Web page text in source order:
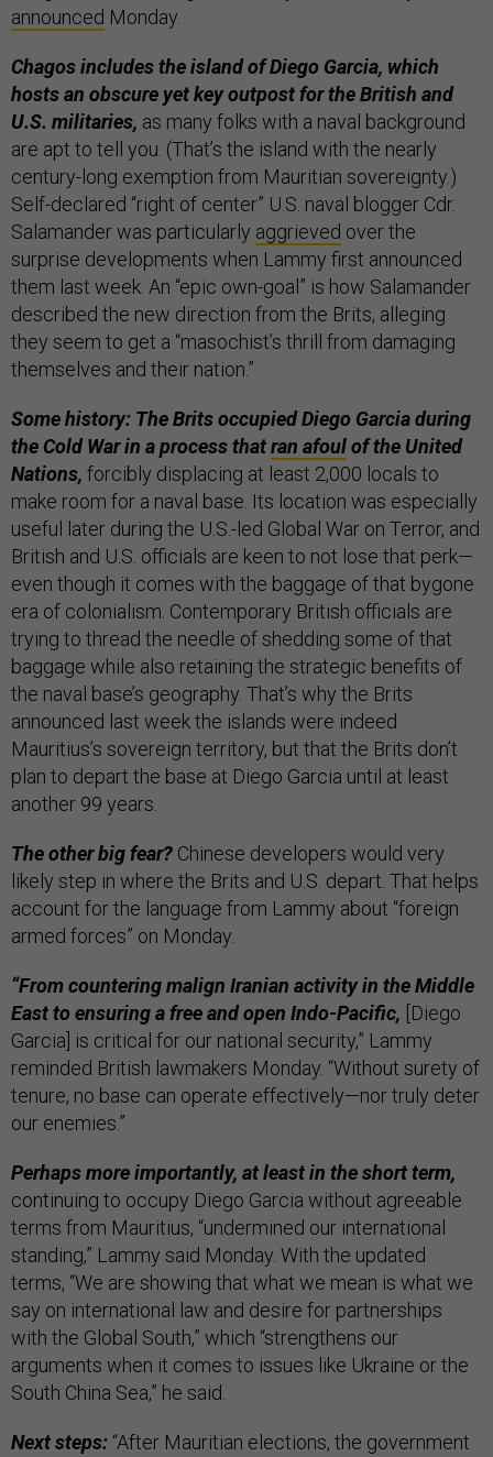
announced Monday.
Chagos includes the island of Diego Garcia, which
hosts an obscure yet key outpost for the British and
U.S. militaries, as many folks with a naval background
are apt to tell you. (That’s the island with the nearly
century-long exemption from Mauritian sovereignty.)
Self-declared “right of center” U.S. naval blogger Cdr.
Salamander was particularly aggrieved over the
surprise developments when Lammy first announced
them last week. An “epic own-goal” is how Salamander
described the new direction from the Brits, alleging
they seem to get a “masochist’s thrill from damaging
themselves and their nation.”
Some history: The Brits occupied Diego Garcia during
the Cold War in a process thatran afoulof the United
Nations, forcibly displacing at least 2,000 locals to
make room for a naval base. Its location was especially
useful later during the U.S.-led Global War on Terror, and
British and U.S. officials are keen to not lose that perk—
even though it comes with the baggage of that bygone
era of colonialism. Contemporary British officials are
trying to thread the needle of shedding some of that
baggage while also retaining the strategic benefits of
the naval base’s geography. That’s why the Brits
announced last week the islands were indeed
Mauritius’s sovereign territory, but that the Brits don’t
plan to depart the base at Diego Garcia until at least
another 99 years.
The other big fear? Chinese developers would very
likely step in where the Brits and U.S. depart. That helps
account for the language from Lammy about “foreign
armed forces” on Monday.
“From countering malign Iranian activity in the Middle
East to ensuring a free and open Indo-Pacific, [Diego
Garcia] is critical for our national security,” Lammy
reminded British lawmakers Monday. “Without surety of
tenure, no base can operate effectively—nor truly deter
our enemies.”
Perhaps more importantly, at least in the short term,
continuing to occupy Diego Garcia without agreeable
terms from Mauritius, “undermined our international
standing,” Lammy said Monday. With the updated
terms, “We are showing that what we mean is what we
say on international law and desire for partnerships
with the Global South,” which “strengthens our
arguments when it comes to issues like Ukraine or the
South China Sea,” he said.
Next steps: “After Mauritian elections, the government